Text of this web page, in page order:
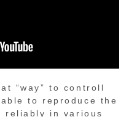
“way” to controll
to reproduce the
reliably in various